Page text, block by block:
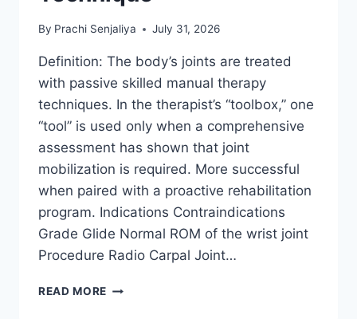
By Prachi Senjaliya July 31, 2026
Definition: The body’s joints are treated
with passive skilled manual therapy
techniques. In the therapist’s “toolbox,” one
“tool” is used only when a comprehensive
assessment has shown that joint
mobilization is required. More successful
when paired with a proactive rehabilitation
program. Indications Contraindications
Grade Glide Normal ROM of the wrist joint
Procedure Radio Carpal Joint…
READ MORE WRIST